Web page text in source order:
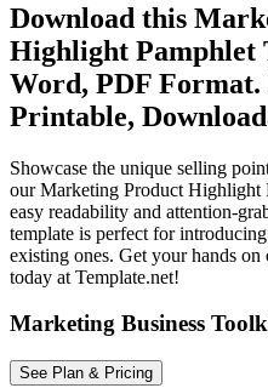
Download this
Highlight Pamphlet
Word, PDF
Printable,
Showcase the unique selling
our Marketing Product Highlight
easy readability and attention-
template is perfect for
existing ones. Get your hands
today at Template.net!
Marketing Business
See Plan & Pricing